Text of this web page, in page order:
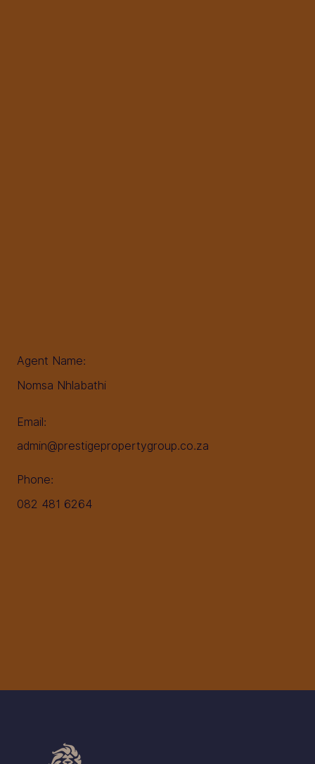
Agent Name:
Nomsa Nhlabathi
Email:
admin@prestigepropertygroup.co.za
Phone:
082 481 6264